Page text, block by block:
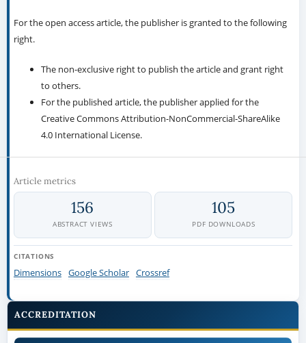
For the open access article, the publisher is granted to the following
right.
The non-exclusive right to publish the article and grant right
to others.
For the published article, the publisher applied for the
Creative Commons Attribution-NonCommercial-ShareAlike
4.0 International License.
Article metrics
156
ABSTRACT VIEWS
105
PDF DOWNLOADS
CITATIONS
Dimensions Google Scholar Crossref
ACCREDITATION